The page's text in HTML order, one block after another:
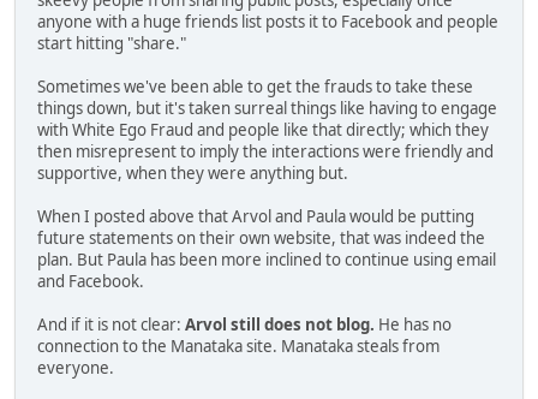
anyone with a huge friends list posts it to Facebook and people
start hitting "share."
Sometimes we've been able to get the frauds to take these
things down, but it's taken surreal things like having to engage
with White Ego Fraud and people like that directly; which they
then misrepresent to imply the interactions were friendly and
supportive, when they were anything but.
When I posted above that Arvol and Paula would be putting
future statements on their own website, that was indeed the
plan. But Paula has been more inclined to continue using email
and Facebook.
And if it is not clear: Arvol still does not blog. He has no
connection to the Manataka site. Manataka steals from
everyone.